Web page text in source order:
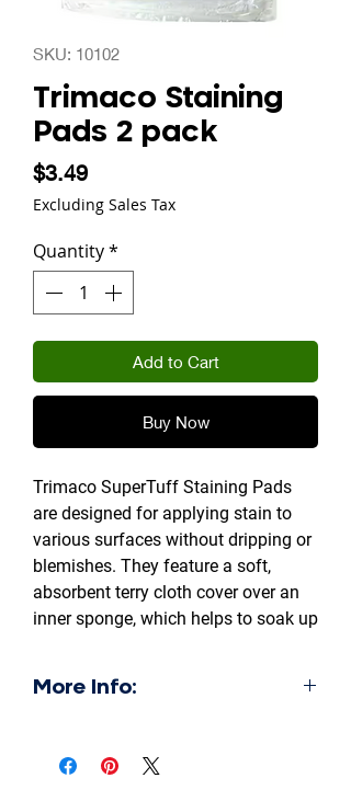
SKU: 10102
Trimaco Staining
Pads 2 pack
$3.49Price
Excluding Sales Tax
Quantity*
Add to Cart
Buy Now
Trimaco SuperTuff Staining Pads
are designed for applying stain to
various surfaces without dripping or
blemishes. They feature a soft,
absorbent terry cloth cover over an
inner sponge, which helps to soak up
finish, making them suitable for
waxing, polishing, and cleaning.
More Info:
The terry cloth cover and inner
sponge work together to hold a